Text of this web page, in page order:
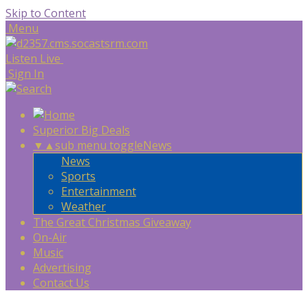
Skip to Content
Menu
Listen Live
Sign In
Superior Big Deals
▼ ▲sub menu toggleNews
News
Sports
Entertainment
Weather
The Great Christmas Giveaway
On-Air
Music
Advertising
Contact Us